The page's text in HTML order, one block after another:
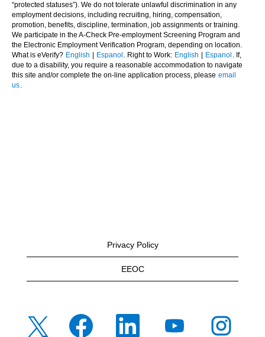
“protected statuses”). We do not tolerate unlawful discrimination in any
employment decisions, including recruiting, hiring, compensation,
promotion, benefits, discipline, termination, job assignments or training.
We participate in the A-Check Pre-employment Screening Program and
the Electronic Employment Verification Program, depending on location.
What is eVerify? English Espanol . Right to Work: English Espanol . If,
due to a disability, you require a reasonable accommodation to navigate
this site and/or complete the on-line application process, please email
us.
Privacy Policy
EEOC
O
p
e
O